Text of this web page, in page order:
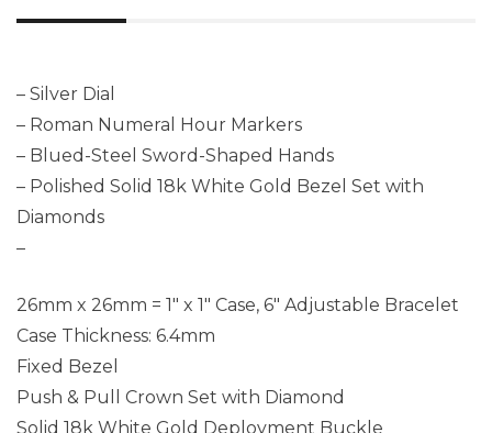
– Silver Dial
– Roman Numeral Hour Markers
– Blued-Steel Sword-Shaped Hands
– Polished Solid 18k White Gold Bezel Set with
Diamonds
–
26mm x 26mm = 1″ x 1″ Case, 6″ Adjustable Bracelet
Case Thickness: 6.4mm
Fixed Bezel
Push & Pull Crown Set with Diamond
Solid 18k White Gold Deployment Buckle